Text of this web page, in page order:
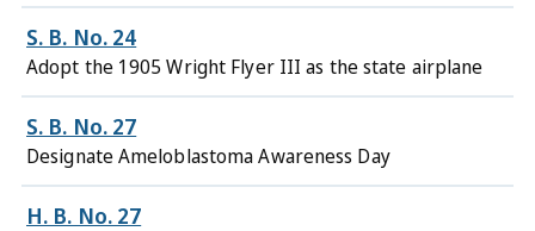
S. B. No. 24
Adopt the 1905 Wright Flyer III as the state airplane
S. B. No. 27
Designate Ameloblastoma Awareness Day
H. B. No. 27